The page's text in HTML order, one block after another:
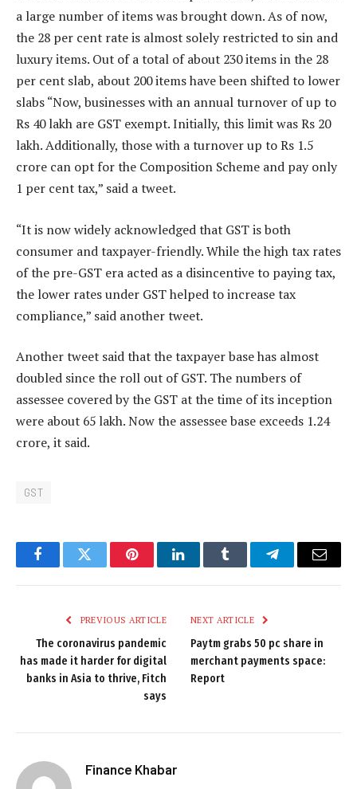
a large number of items was brought down. As of now,
the 28 per cent rate is almost solely restricted to sin and
luxury items. Out of a total of about 230 items in the 28
per cent slab, about 200 items have been shifted to lower
slabs “Now, businesses with an annual turnover of up to
Rs 40 lakh are GST exempt. Initially, this limit was Rs 20
lakh. Additionally, those with a turnover up to Rs 1.5
crore can opt for the Composition Scheme and pay only
1 per cent tax,” said a tweet.
“It is now widely acknowledged that GST is both
consumer and taxpayer-friendly. While the high tax rates
of the pre-GST era acted as a disincentive to paying tax,
the lower rates under GST helped to increase tax
compliance,” said another tweet.
Another tweet said that the taxpayer base has almost
doubled since the roll out of GST. The numbers of
assessee covered by the GST at the time of its inception
were about 65 lakh. Now the assessee base exceeds 1.24
crore, it said.
GST
FacebookTwitter PinterestLinkedInTumblr TelegramEmail
PREVIOUS ARTICLE
The coronavirus pandemic
has made it harder for digital
banks in Asia to thrive, Fitch
says
NEXT ARTICLE
Paytm grabs 50 pc share in
merchant payments space:
Report
Finance Khabar